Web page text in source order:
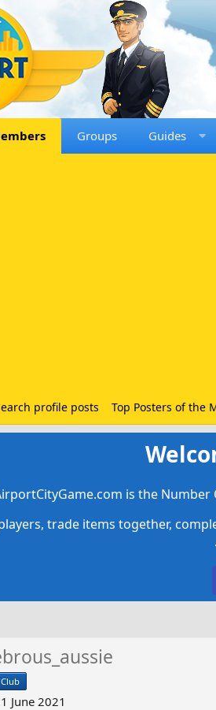
Groups Guides
profile posts Top Posters of the
is the
trade items together,
June 2021